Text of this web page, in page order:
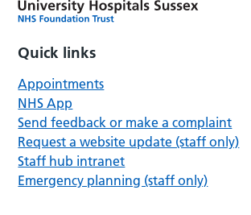
Quick links
Appointments
NHS App
Send feedback or make a complaint
Request a website update (staff only)
Staff hub intranet
Emergency planning (staff only)